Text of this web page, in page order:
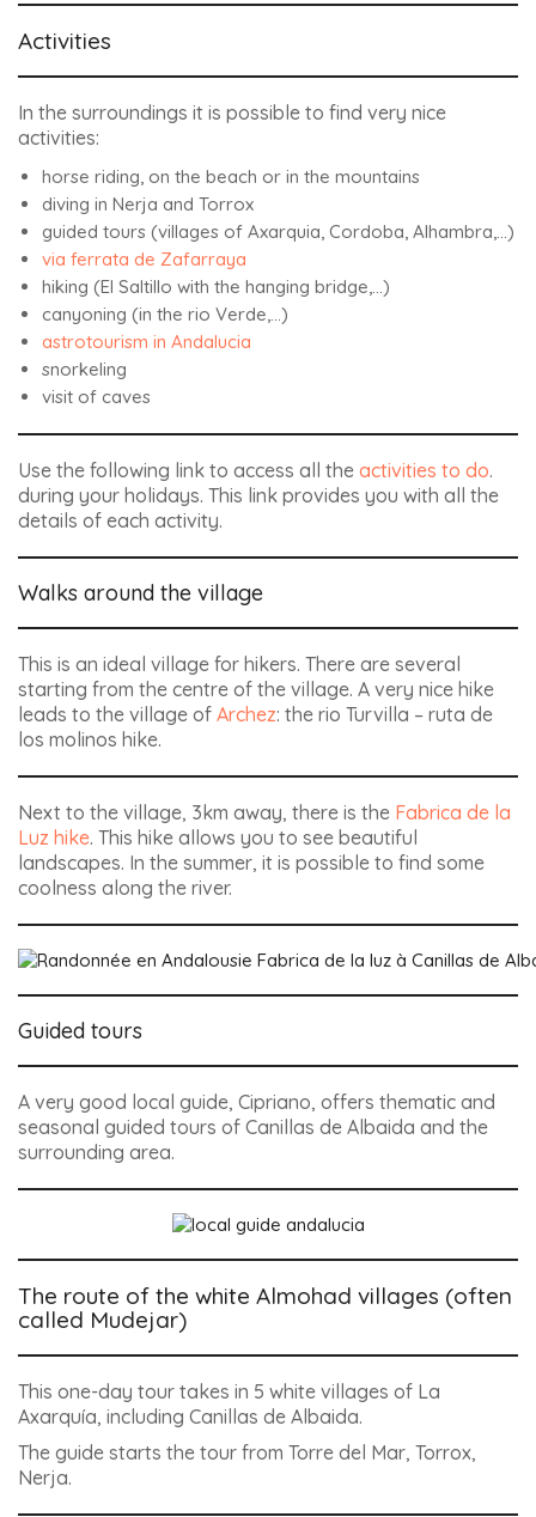
Activities
In the surroundings it is possible to find very nice
activities:
horse riding, on the beach or in the mountains
diving in Nerja and Torrox
guided tours (villages of Axarquia, Cordoba, Alhambra,…)
via ferrata de Zafarraya
hiking (El Saltillo with the hanging bridge,…)
canyoning (in the rio Verde,…)
astrotourism in Andalucia
snorkeling
visit of caves
Use the following link to access all the activities to do.
during your holidays. This link provides you with all the
details of each activity.
Walks around the village
This is an ideal village for hikers. There are several
starting from the centre of the village. A very nice hike
leads to the village of Archez: the rio Turvilla – ruta de
los molinos hike.
Next to the village, 3km away, there is the Fabrica de la
Luz hike. This hike allows you to see beautiful
landscapes. In the summer, it is possible to find some
coolness along the river.
Guided tours
A very good local guide, Cipriano, offers thematic and
seasonal guided tours of Canillas de Albaida and the
surrounding area.
The route of the white Almohad villages (often
called Mudejar)
This one-day tour takes in 5 white villages of La
Axarquía, including Canillas de Albaida.
The guide starts the tour from Torre del Mar, Torrox,
Nerja.